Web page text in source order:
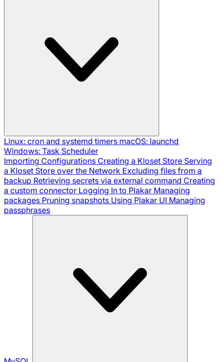
Linux: cron and systemd timers macOS: launchd
Windows: Task Scheduler
Importing Configurations Creating a Kloset Store Serving
a Kloset Store over the Network Excluding files from a
backup Retrieving secrets via external command Creating
a custom connector Logging In to Plakar Managing
packages Pruning snapshots Using Plakar UI Managing
passphrases